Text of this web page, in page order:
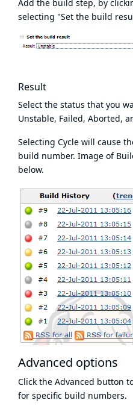
Add the build step, by
selecting "Set the build
Result
Select the status that you
Unstable, Failed, Aborted,
Selecting Cycle will cause
build number. Image of
below.
Advanced options
Click the Advanced button
for specific build numbers.